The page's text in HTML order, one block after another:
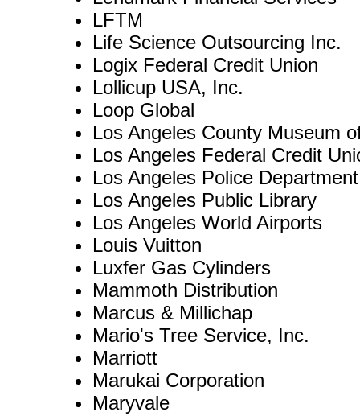
LFTM
Life Science Outsourcing Inc.
Logix Federal Credit Union
Lollicup USA, Inc.
Loop Global
Los Angeles County Museum
Los Angeles Federal Credit
Los Angeles Police Department
Los Angeles Public Library
Los Angeles World Airports
Louis Vuitton
Luxfer Gas Cylinders
Mammoth Distribution
Marcus & Millichap
Mario's Tree Service, Inc.
Marriott
Marukai Corporation
Maryvale